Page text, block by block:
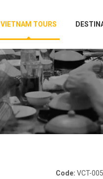
VIETNAM TOURS
Code:VCT-005